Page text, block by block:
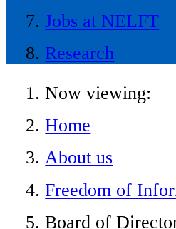
Jobs at NELFT
Research
Now viewing:
Home
About us
Freedom of
Board of